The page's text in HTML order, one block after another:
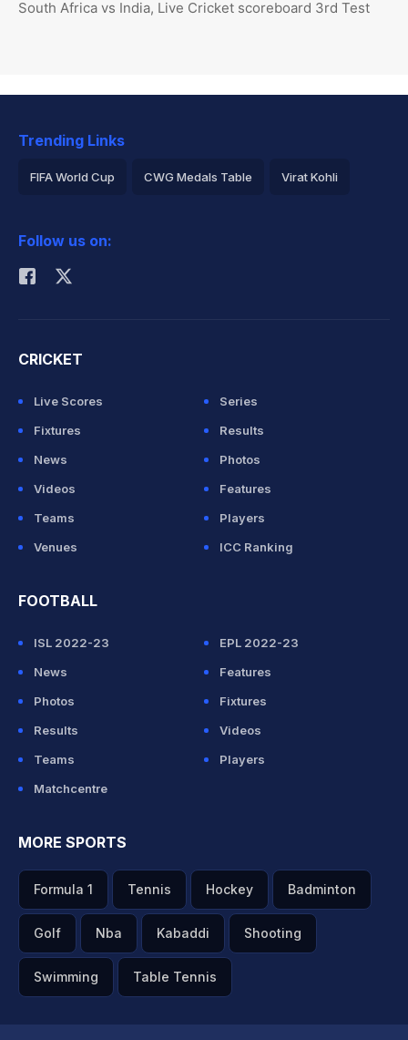
South Africa vs India, Live Cricket scoreboard 3rd Test
Trending Links
FIFA World Cup CWG Medals Table Virat Kohli
Rohit Sharma
Follow us on:
CRICKET
Live Scores
Series
Fixtures
Results
News
Photos
Videos
Features
Teams
Players
Venues
ICC Ranking
FOOTBALL
ISL 2022-23
EPL 2022-23
News
Features
Photos
Fixtures
Results
Videos
Teams
Players
Matchcentre
MORE SPORTS
Formula 1 Tennis Hockey Badminton
Golf Nba Kabaddi Shooting
Swimming Table Tennis